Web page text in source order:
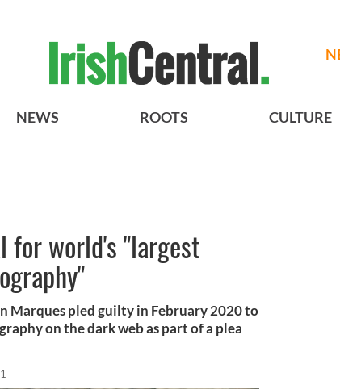
NEWS ROOTS CULTURE
for world's "largest
Marques pled guilty in February 2020 to
on the dark web as part of a plea